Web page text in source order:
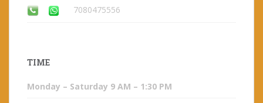
7080475556
TIME
Monday – Saturday 9 AM – 1:30 PM